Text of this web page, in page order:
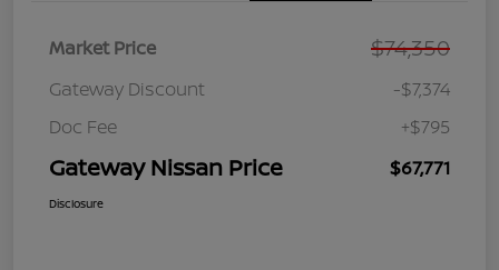
Market Price $74,350
Gateway Discount
-$7,374
Doc Fee
+$795
Gateway Nissan Price $67,771
Disclosure